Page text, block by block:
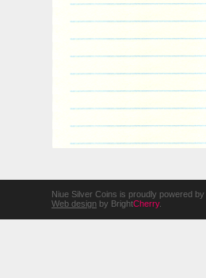
Niue Silver Coins is proudly powered by
Web design by BrightCherry.